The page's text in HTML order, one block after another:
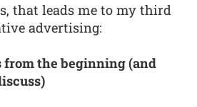
that leads me to my third
advertising:
from the beginning (and